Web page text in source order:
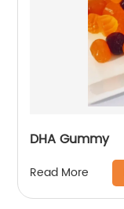
DHA Gummy
Read More